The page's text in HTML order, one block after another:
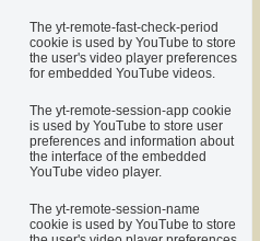
The yt-remote-fast-check-period
cookie is used by YouTube to store
the user's video player preferences
for embedded YouTube videos.
The yt-remote-session-app cookie
is used by YouTube to store user
preferences and information about
the interface of the embedded
YouTube video player.
The yt-remote-session-name
cookie is used by YouTube to store